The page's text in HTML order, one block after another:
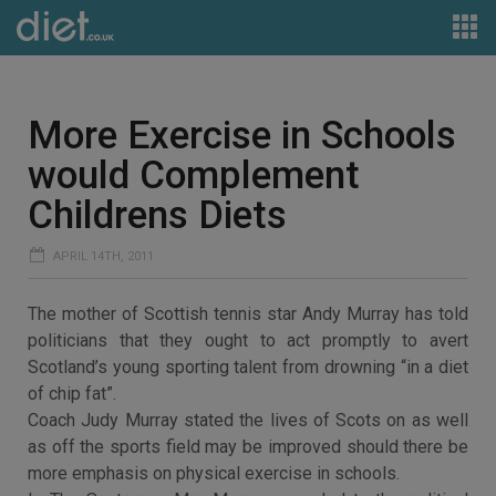
More Exercise in Schools
would Complement
Childrens Diets
APRIL 14TH, 2011
The mother of Scottish tennis star Andy Murray has told
politicians that they ought to act promptly to avert
Scotland’s young sporting talent from drowning “in a diet
of chip fat”.
Coach Judy Murray stated the lives of Scots on as well
as off the sports field may be improved should there be
more emphasis on physical exercise in schools.